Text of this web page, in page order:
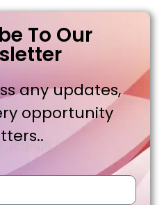
To Our
any updates,
opportunity